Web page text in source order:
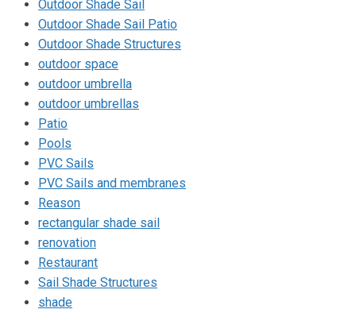
Outdoor Shade Sail
Outdoor Shade Sail Patio
Outdoor Shade Structures
outdoor space
outdoor umbrella
outdoor umbrellas
Patio
Pools
PVC Sails
PVC Sails and membranes
Reason
rectangular shade sail
renovation
Restaurant
Sail Shade Structures
shade